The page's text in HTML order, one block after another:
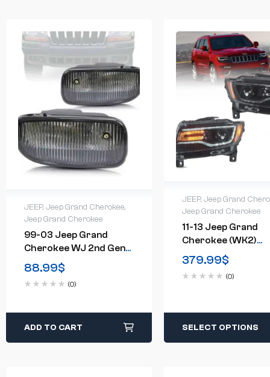
JEEP, Jeep Grand Cherokee,
Jeep Grand Cherokee
99-03 Jeep Grand
Cherokee WJ 2nd Gen
Fog Lights (Bulbs
Included)(US Available)
88.99$
(0)
ADD TO CART
JEEP, Jeep Grand
Jeep Grand Cherokee
11-13 Jeep Grand
Cherokee (WK2)
Headlights Full LED
With Startup
Animation/ Blue
379.99$
(0)
SELECT OPTIONS